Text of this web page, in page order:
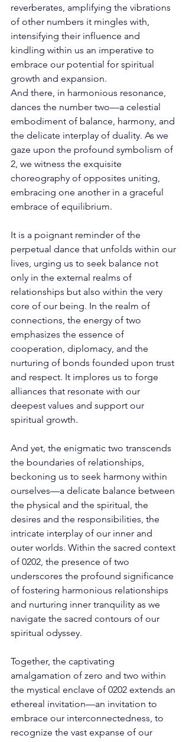
reverberates, amplifying the vibrations
of other numbers it mingles with,
intensifying their influence and
kindling within us an imperative to
embrace our potential for spiritual
growth and expansion.
And there, in harmonious resonance,
dances the number two—a celestial
embodiment of balance, harmony, and
the delicate interplay of duality. As we
gaze upon the profound symbolism of
2, we witness the exquisite
choreography of opposites uniting,
embracing one another in a graceful
embrace of equilibrium.
It is a poignant reminder of the
perpetual dance that unfolds within our
lives, urging us to seek balance not
only in the external realms of
relationships but also within the very
core of our being. In the realm of
connections, the energy of two
emphasizes the essence of
cooperation, diplomacy, and the
nurturing of bonds founded upon trust
and respect. It implores us to forge
alliances that resonate with our
deepest values and support our
spiritual growth.
And yet, the enigmatic two transcends
the boundaries of relationships,
beckoning us to seek harmony within
ourselves—a delicate balance between
the physical and the spiritual, the
desires and the responsibilities, the
intricate interplay of our inner and
outer worlds. Within the sacred context
of 0202, the presence of two
underscores the profound significance
of fostering harmonious relationships
and nurturing inner tranquility as we
navigate the sacred contours of our
spiritual odyssey.
Together, the captivating
amalgamation of zero and two within
the mystical enclave of 0202 extends an
ethereal invitation—an invitation to
embrace our interconnectedness, to
recognize the vast expanse of our